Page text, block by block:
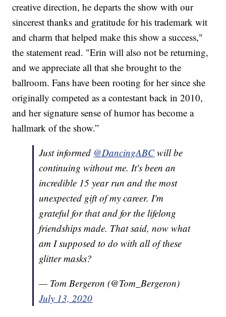
creative direction, he departs the show with our
sincerest thanks and gratitude for his trademark wit
and charm that helped make this show a success,"
the statement read. "Erin will also not be returning,
and we appreciate all that she brought to the
ballroom. Fans have been rooting for her since she
originally competed as a contestant back in 2010,
and her signature sense of humor has become a
hallmark of the show.”
Just informed @DancingABC will be
continuing without me. It's been an
incredible 15 year run and the most
unexpected gift of my career. I'm
grateful for that and for the lifelong
friendships made. That said, now what
am I supposed to do with all of these
glitter masks?
— Tom Bergeron (@Tom_Bergeron)
July 13, 2020